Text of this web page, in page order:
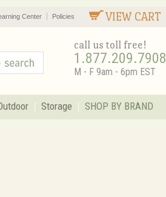
VIEW CART
Center Policies
call us toll free!
1.877.209.7908
M - F 9am - 6pm EST
Storage SHOP BY BRAND